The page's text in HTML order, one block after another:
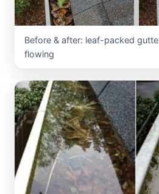
Before & after: leaf-packed
flowing